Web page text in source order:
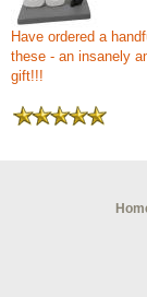
Have ordered a
these - an insanely
gift!!!